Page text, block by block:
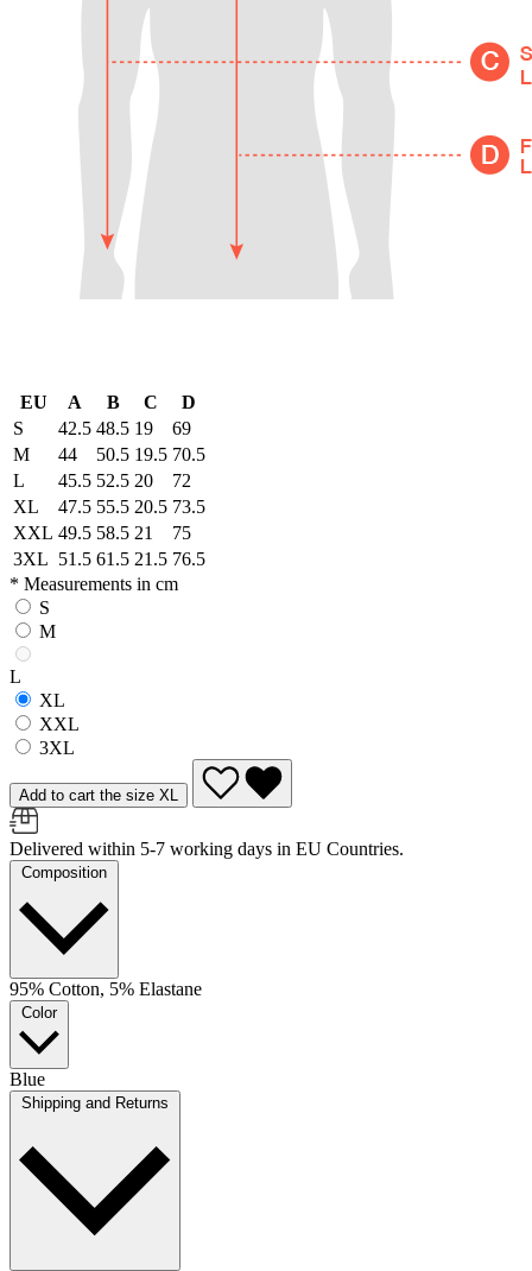
EU A B C
D
S
42.5 48.5 19
69
M
44 50.5 19.5 70.5
L
45.5 52.5 20
72
XL
47.5 55.5 20.5 73.5
XXL 49.5 58.5 21
75
3XL 51.5 61.5 21.5 76.5
* Measurements in cm
S
M
L
XL
XXL
3XL
Add to cart the size XL
Delivered within 5-7 working days in EU Countries.
Composition
95% Cotton, 5% Elastane
Color
Blue
Shipping and Returns